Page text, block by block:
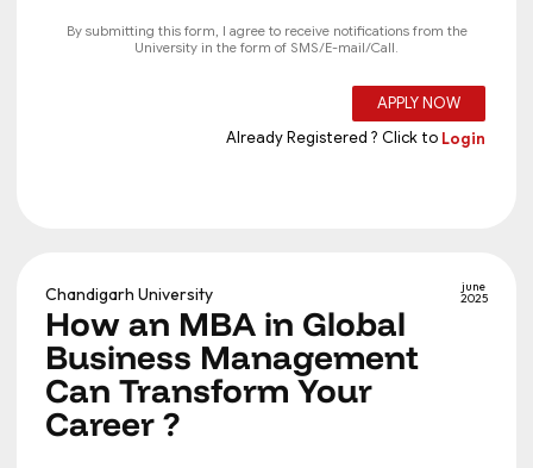
Chandigarh University june
2025
How an MBA in Global
Business Management
Can Transform Your
Career ?